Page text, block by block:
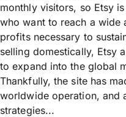
monthly visitors, so Etsy
who want to reach a wide
profits necessary to
selling domestically, Etsy
to expand into the global
Thankfully, the site has
worldwide operation, and
strategies...